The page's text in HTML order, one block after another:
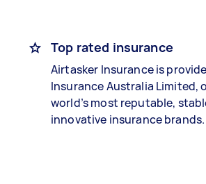
Top rated insurance
Airtasker Insurance is
Insurance Australia Limited,
world’s most reputable,
innovative insurance brands.